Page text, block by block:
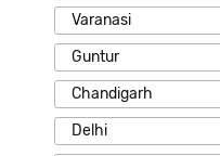
Varanasi
Guntur
Chandigarh
Delhi